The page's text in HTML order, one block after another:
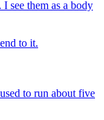
see them as a body
to it.
to run about five